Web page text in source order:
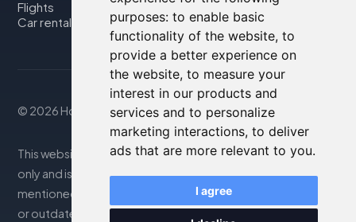
purposes: to enable basic
functionality of the website, to
provide a better experience on
the website, to measure your
interest in our products and
services and to personalize
marketing interactions, to deliver
ads that are more relevant to you.
I agree
Flights
Car rental
© 2026 Housity.net
This website provides information for reference purposes
only and is in no way affiliated with the accommodations
mentioned. The information displayed may be inaccurate
or outdated; please consult the official website for